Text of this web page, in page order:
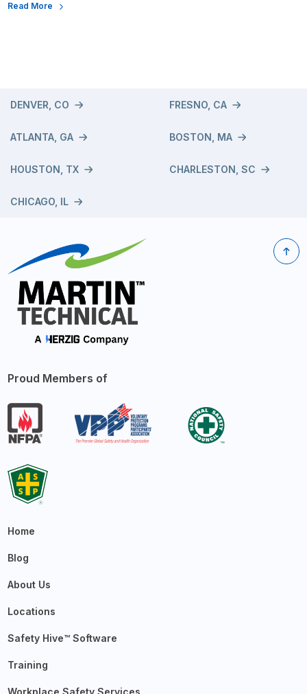
Read More
DENVER, CO
ATLANTA, GA
HOUSTON, TX
CHICAGO, IL
FRESNO, CA
BOSTON, MA
CHARLESTON, SC
Proud Members of
Home
Blog
About Us
Locations
Safety Hive™ Software
Training
Workplace Safety Services